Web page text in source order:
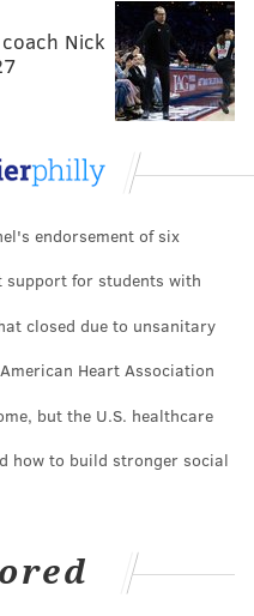
Nick
endorsement of six
support for students with
closed due to unsanitary
Heart Association
but the U.S. healthcare
how to build stronger social